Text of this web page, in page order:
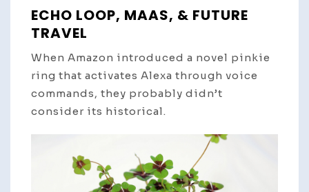
ECHO LOOP, MAAS, & FUTURE
TRAVEL
When Amazon introduced a novel pinkie
ring that activates Alexa through voice
commands, they probably didn’t
consider its historical.